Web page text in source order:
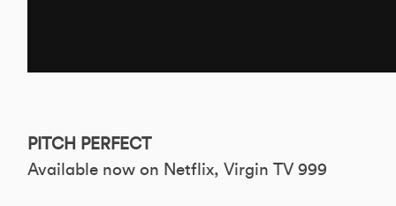
PITCH PERFECT
Available now on Netflix, Virgin TV 999